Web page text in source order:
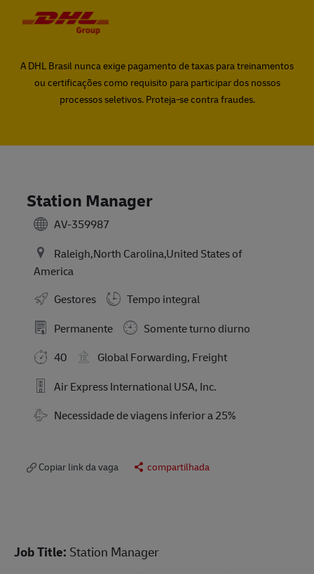
A DHL Brasil nunca exige pagamento de taxas para treinamentos
ou certificações como requisito para participar dos nossos
processos seletivos. Proteja-se contra fraudes.
Station Manager
AV-359987
Raleigh,North Carolina,United States of
America
Gestores
Tempo integral
Permanente
Somente turno diurno
40
Global Forwarding, Freight
Air Express International USA, Inc.
Travel Required
Necessidade de viagens inferior a 25%
Copiar link da vaga compartilhada
Job Title: Station Manager